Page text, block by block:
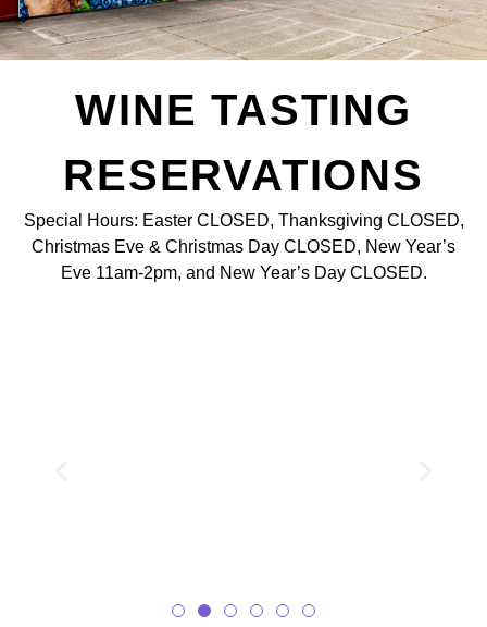
WINE TASTING
RESERVATIONS
Special Hours: Easter CLOSED, Thanksgiving CLOSED,
Christmas Eve & Christmas Day CLOSED, New Year’s
Eve 11am-2pm, and New Year’s Day CLOSED.